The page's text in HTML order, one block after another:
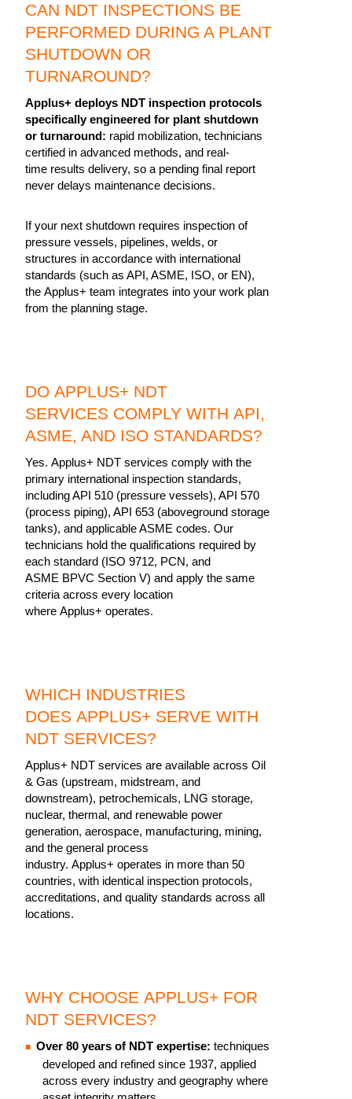
CAN NDT INSPECTIONS BE
PERFORMED DURING A PLANT
SHUTDOWN OR
TURNAROUND?
Applus+ deploys NDT inspection protocols
specifically engineered for plant shutdown
or turnaround: rapid mobilization, technicians
certified in advanced methods, and real-
time results delivery, so a pending final report
never delays maintenance decisions.
If your next shutdown requires inspection of
pressure vessels, pipelines, welds, or
structures in accordance with international
standards (such as API, ASME, ISO, or EN),
the Applus+ team integrates into your work plan
from the planning stage.
DO APPLUS+ NDT
SERVICES COMPLY WITH API,
ASME, AND ISO STANDARDS?
Yes. Applus+ NDT services comply with the
primary international inspection standards,
including API 510 (pressure vessels), API 570
(process piping), API 653 (aboveground storage
tanks), and applicable ASME codes. Our
technicians hold the qualifications required by
each standard (ISO 9712, PCN, and
ASME BPVC Section V) and apply the same
criteria across every location
where Applus+ operates.
WHICH INDUSTRIES
DOES APPLUS+ SERVE WITH
NDT SERVICES?
Applus+ NDT services are available across Oil
& Gas (upstream, midstream, and
downstream), petrochemicals, LNG storage,
nuclear, thermal, and renewable power
generation, aerospace, manufacturing, mining,
and the general process
industry. Applus+ operates in more than 50
countries, with identical inspection protocols,
accreditations, and quality standards across all
locations.
WHY CHOOSE APPLUS+ FOR
NDT SERVICES?
Over 80 years of NDT expertise: techniques
developed and refined since 1937, applied
across every industry and geography where